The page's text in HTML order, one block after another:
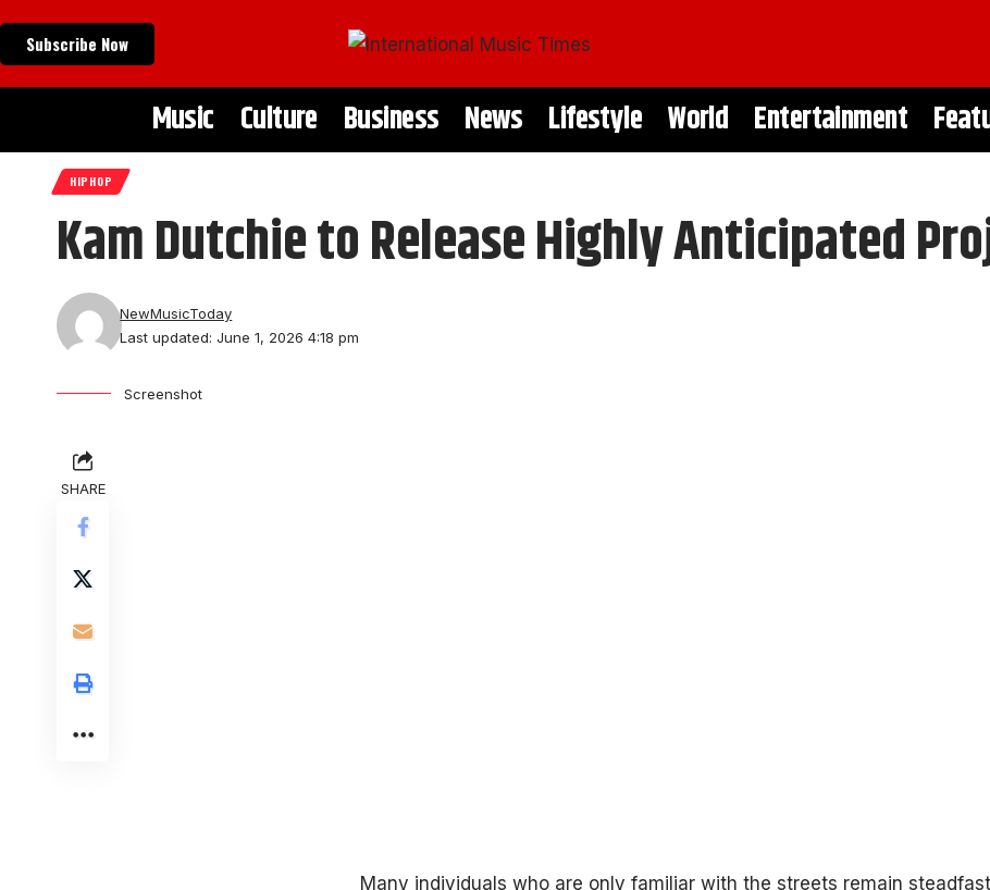
Subscribe Now
Music Culture Business News Lifestyle World Entertainment
HIPHOP
Kam Dutchie to Release Highly Anticipated
Last updated: June 1, 2026 4:18 pm
NewMusicToday
Screenshot
SHARE
Many individuals who are only familiar with the streets remain